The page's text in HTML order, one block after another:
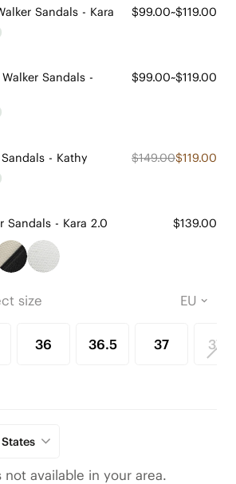
Sandals - Kara $99.00~$119.00
Sandals -
$99.00~$119.00
- Kathy $149.00$119.00
Sandals - Kara 2.0 $139.00
size
36 36.5 37 37.5
not available in your area.